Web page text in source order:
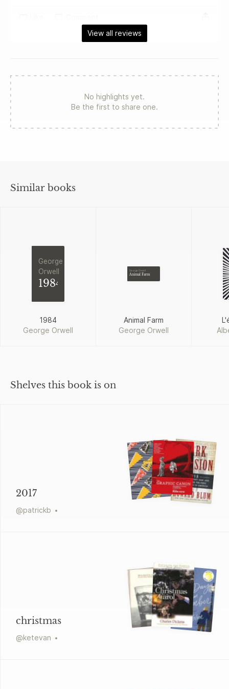
View all reviews
No highlights yet.
Be the first to share one.
Similar books
George
Orwell
1984
1984
George Orwell
George Orwell
Animal Farm
Animal Farm
George Orwell
Shelves this book is on
2017
@patrickb
christmas
@ketevan